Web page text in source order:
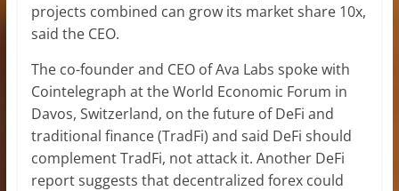
projects combined can grow its market share 10x,
said the CEO.
The co-founder and CEO of Ava Labs spoke with
Cointelegraph at the World Economic Forum in
Davos, Switzerland, on the future of DeFi and
traditional finance (TradFi) and said DeFi should
complement TradFi, not attack it. Another DeFi
report suggests that decentralized forex could